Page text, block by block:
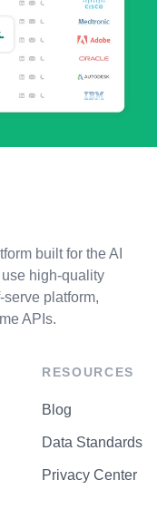
built for the AI
high-quality
platform,
APIs.
RESOURCES
Blog
Data Standards
Privacy Center